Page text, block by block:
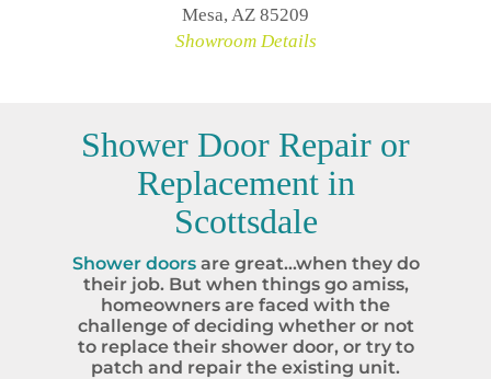
Mesa, AZ 85209
Showroom Details
Shower Door Repair or
Replacement in
Scottsdale
Shower doorsare great…when they do
their job. But when things go amiss,
homeowners are faced with the
challenge of deciding whether or not
to replace their shower door, or try to
patch and repair the existing unit.